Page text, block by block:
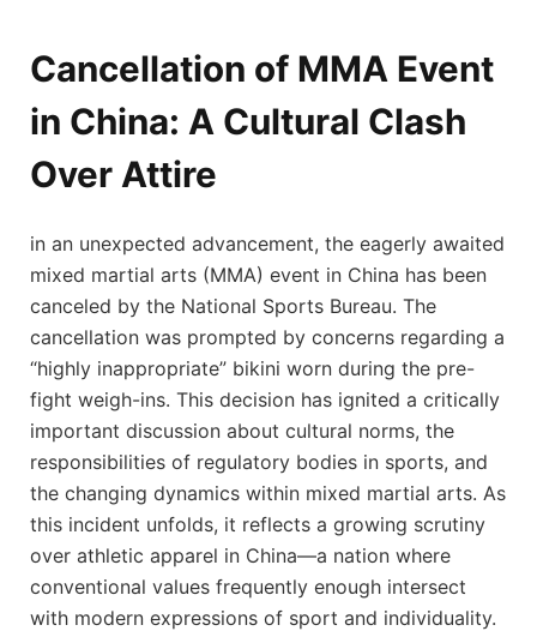
Cancellation of MMA Event
‍in China: A Cultural ​Clash
Over Attire
in an unexpected advancement, the eagerly awaited
mixed martial arts (MMA) event in China has been
‍canceled ​by ⁤the National Sports Bureau. The
cancellation⁣ was prompted by concerns regarding a
“highly inappropriate” bikini worn during the pre-
fight ‌weigh-ins. This decision has ignited⁤ a critically​
important discussion about cultural ‌norms, ‌the
responsibilities⁢ of regulatory bodies in sports, ⁤and
‌the​ changing dynamics within mixed martial arts. As
this⁣ incident‌ unfolds,⁤ it ‌reflects a growing scrutiny‍
over athletic apparel in China—a nation where
conventional ⁤values frequently enough intersect
with modern expressions of sport and individuality.